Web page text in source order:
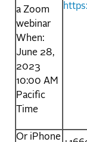
a Zoom
webinar
When:
June 28,
2023
10:00 AM
Pacific
Time
Or iPhone